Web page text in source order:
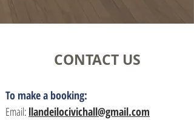
CONTACT US
To make a booking:
Email: llandeilocivichall@gmail.com